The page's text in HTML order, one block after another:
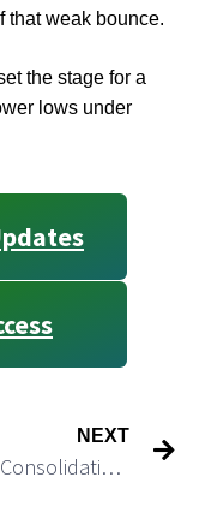
that weak bounce.
the stage for a
lows under
NEXT
ES This Consolidation May Get Completed Without Making a Higher High